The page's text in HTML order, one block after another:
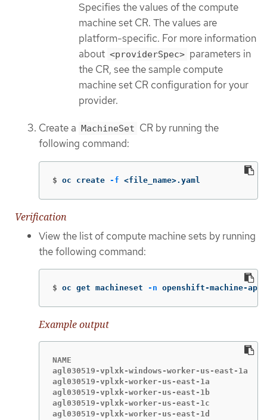
Specifies the values of the compute
machine set CR. The values are
platform-specific. For more information
about <providerSpec> parameters in
the CR, see the sample compute
machine set CR configuration for your
provider.
Create a MachineSet CR by running the
following command:
$ oc create -f <file_name>.yaml
Verification
View the list of compute machine sets by running
the following command:
$ oc get machineset -n openshift-machine-api
Example output
NAME                                       DESIRED
agl030519-vplxk-windows-worker-us-
agl030519-vplxk-worker-us-east-1a
agl030519-vplxk-worker-us-east-1b
agl030519-vplxk-worker-us-east-1c
agl030519-vplxk-worker-us-east-1d